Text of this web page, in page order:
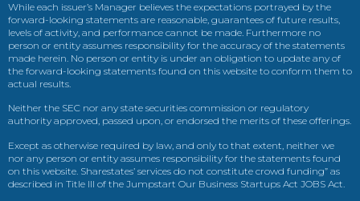
While each issuer’s Manager believes the expectations portrayed by the
forward-looking statements are reasonable, guarantees of future results,
levels of activity, and performance cannot be made. Furthermore no
person or entity assumes responsibility for the accuracy of the statements
made herein. No person or entity is under an obligation to update any of
the forward-looking statements found on this website to conform them to
actual results.
Neither the SEC nor any state securities commission or regulatory
authority approved, passed upon, or endorsed the merits of these offerings.
Except as otherwise required by law, and only to that extent, neither we
nor any person or entity assumes responsibility for the statements found
on this website. Sharestates’ services do not constitute crowd funding” as
described in Title III of the Jumpstart Our Business Startups Act JOBS Act.